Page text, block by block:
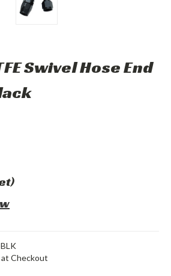
Swivel Hose End
Checkout